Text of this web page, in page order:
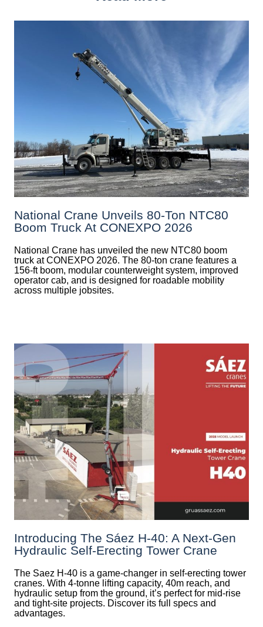
National Crane Unveils 80-Ton NTC80
Boom Truck At CONEXPO 2026
National Crane has unveiled the new NTC80 boom
truck at CONEXPO 2026. The 80-ton crane features a
156-ft boom, modular counterweight system, improved
operator cab, and is designed for roadable mobility
across multiple jobsites.
Introducing The Sáez H‑40: A Next‑Gen
Hydraulic Self‑Erecting Tower Crane
The Saez H-40 is a game-changer in self-erecting tower
cranes. With 4-tonne lifting capacity, 40m reach, and
hydraulic setup from the ground, it’s perfect for mid-rise
and tight-site projects. Discover its full specs and
advantages.